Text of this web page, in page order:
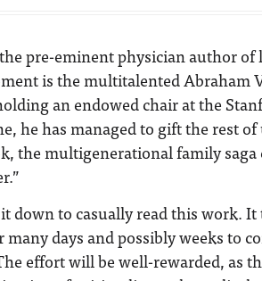
pre-eminent physician author
is the multitalented Abraham
an endowed chair at the
he has managed to gift the rest
the multigenerational family saga
down to casually read this work.
days and possibly weeks to
effort will be well-rewarded, as